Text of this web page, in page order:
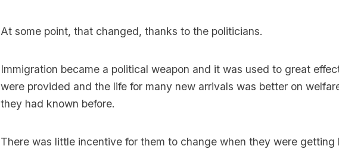
At some point, that changed, thanks to the politicians.
Immigration became a political weapon and it was used to great
were provided and the life for many new arrivals was better on
they had known before.
There was little incentive for them to change when they were getting